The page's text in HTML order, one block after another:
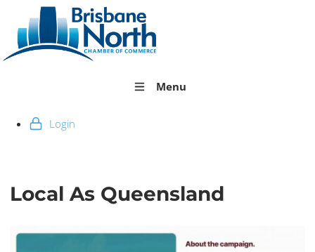
Menu
Login
Local As Queensland